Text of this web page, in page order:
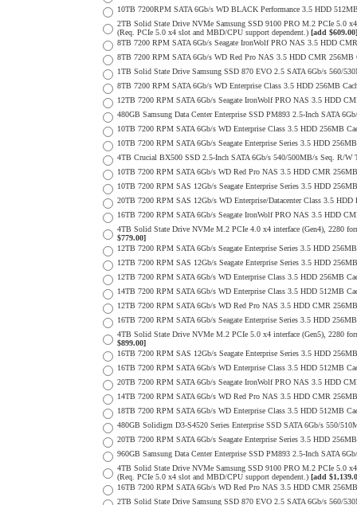
10TB 7200RPM SATA 6Gb/s WD BLACK Performance 3.5 HDD
2TB Solid State Drive NVMe Samsung SSD 9100 PRO M.2 PCIe 5.0
(Req. PCIe 5.0 x4 slot and MBD/CPU support dependent.) [add $609.00]
8TB 7200 RPM SATA 6Gb/s Seagate IronWolf PRO NAS 3.5 HDD
8TB 7200 RPM SATA 6Gb/s WD Red Pro NAS 3.5 HDD CMR 256MB
1TB Solid State Drive Samsung SSD 870 EVO 2.5 SATA 6Gb/s 560/
8TB 7200 RPM SATA 6Gb/s WD Enterprise Class 3.5 HDD 256MB
12TB 7200 RPM SATA 6Gb/s Seagate IronWolf PRO NAS 3.5 HDD
480GB Samsung Data Center Enterprise SSD PM893 2.5-Inch SATA
10TB 7200 RPM SATA 6Gb/s WD Enterprise Class 3.5 HDD 256MB
10TB 7200 RPM SATA 6Gb/s Seagate Enterprise Series 3.5 HDD
4TB Crucial BX500 SSD 2.5-Inch SATA 6Gb/s 540/500MB/s Seq. R/
10TB 7200 RPM SATA 6Gb/s WD Red Pro NAS 3.5 HDD CMR
10TB 7200 RPM SAS 12Gb/s Seagate Enterprise Series 3.5 HDD
20TB 7200 RPM SAS 12Gb/s WD Enterprise/Datacenter Class 3.5
16TB 7200 RPM SATA 6Gb/s Seagate IronWolf PRO NAS 3.5 HDD
4TB Solid State Drive NVMe M.2 PCIe 4.0 x4 interface (Gen4), 2280
$779.00]
12TB 7200 RPM SATA 6Gb/s Seagate Enterprise Series 3.5 HDD
12TB 7200 RPM SAS 12Gb/s Seagate Enterprise Series 3.5 HDD
12TB 7200 RPM SATA 6Gb/s WD Enterprise Class 3.5 HDD 256MB
14TB 7200 RPM SATA 6Gb/s WD Enterprise Class 3.5 HDD 512MB
12TB 7200 RPM SATA 6Gb/s WD Red Pro NAS 3.5 HDD CMR
16TB 7200 RPM SATA 6Gb/s Seagate Enterprise Series 3.5 HDD
4TB Solid State Drive NVMe M.2 PCIe 5.0 x4 interface (Gen5), 2280
$899.00]
16TB 7200 RPM SAS 12Gb/s Seagate Enterprise Series 3.5 HDD
16TB 7200 RPM SATA 6Gb/s WD Enterprise Class 3.5 HDD 512MB
20TB 7200 RPM SATA 6Gb/s Seagate IronWolf PRO NAS 3.5 HDD
14TB 7200 RPM SATA 6Gb/s WD Red Pro NAS 3.5 HDD CMR
18TB 7200 RPM SATA 6Gb/s WD Enterprise Class 3.5 HDD 512MB
480GB Solidigm D3-S4520 Series Enterprise SSD SATA 6Gb/s 550/
20TB 7200 RPM SATA 6Gb/s Seagate Enterprise Series 3.5 HDD
960GB Samsung Data Center Enterprise SSD PM893 2.5-Inch SATA
4TB Solid State Drive NVMe Samsung SSD 9100 PRO M.2 PCIe 5.0
(Req. PCIe 5.0 x4 slot and MBD/CPU support dependent.) [add
16TB 7200 RPM SATA 6Gb/s WD Red Pro NAS 3.5 HDD CMR
2TB Solid State Drive Samsung SSD 870 EVO 2.5 SATA 6Gb/s 560/